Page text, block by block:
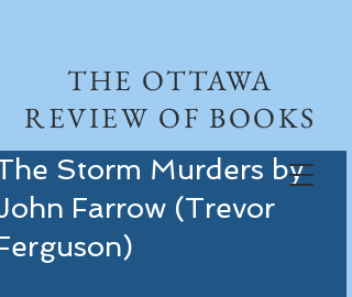
THE OTTAWA
REVIEW OF BOOKS
Storm Murders by
Farrow (Trevor